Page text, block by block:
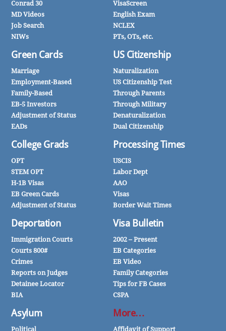
Conrad 30
MD Videos
Job Search
NIWs
Green Cards
Marriage
Employment-Based
Family-Based
EB-5 Investors
Adjustment of Status
EADs
College Grads
OPT
STEM OPT
H-1B Visas
EB Green Cards
Adjustment of Status
Deportation
Immigration Courts
Courts 800#
Crimes
Reports on Judges
Detainee Locator
BIA
Asylum
Political
VisaScreen
English Exam
NCLEX
PTs, OTs, etc.
US Citizenship
Naturalization
US Citizenship Test
Through Parents
Through Military
Denaturalization
Dual Citizenship
Processing Times
USCIS
Labor Dept
AAO
Visas
Border Wait Times
Visa Bulletin
2002 – Present
EB Categories
EB Video
Family Categories
Tips for FB Cases
CSPA
More…
Affidavit of Support